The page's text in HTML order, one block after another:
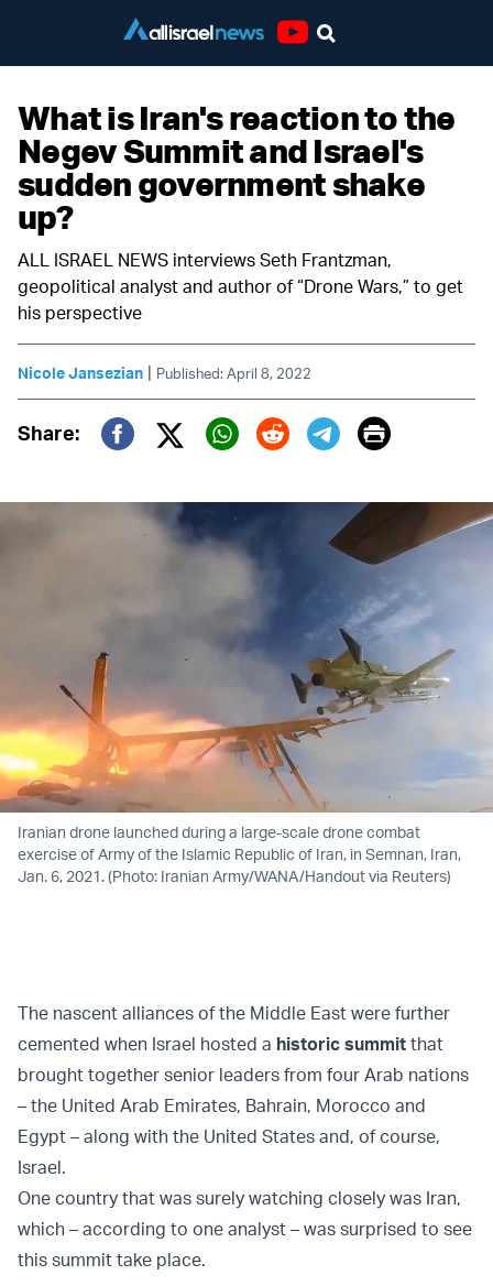
What is Iran's reaction to the
Negev Summit and Israel's
sudden government shake
up?
ALL ISRAEL NEWS interviews Seth Frantzman,
geopolitical analyst and author of “Drone Wars,” to get
his perspective
Nicole Jansezian | Published: April 8, 2022
Share:
Twitter (X)
Print
Iranian drone launched during a large-scale drone combat
exercise of Army of the Islamic Republic of Iran, in Semnan, Iran,
Jan. 6, 2021. (Photo: Iranian Army/WANA/Handout via Reuters)
The nascent alliances of the Middle East were further
cemented when Israel hosted a historic summit that
brought together senior leaders from four Arab nations
– the United Arab Emirates, Bahrain, Morocco and
Egypt – along with the United States and, of course,
Israel.
One country that was surely watching closely was Iran,
which – according to one analyst – was surprised to see
this summit take place.